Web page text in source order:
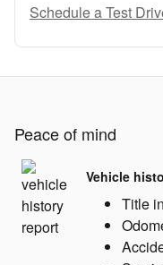
Schedule a Test
Peace of mind
Vehicle
Title